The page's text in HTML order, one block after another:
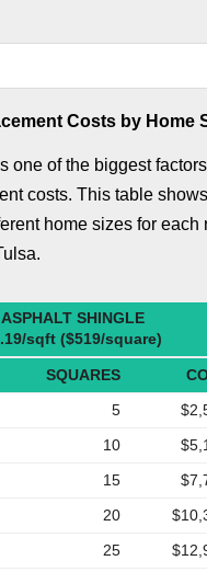
Costs by Home
one of the biggest
costs. This table
home sizes for each
ASPHALT SHINGLE
sqft ($519/square)
SQUARES
5
10
15
20
25